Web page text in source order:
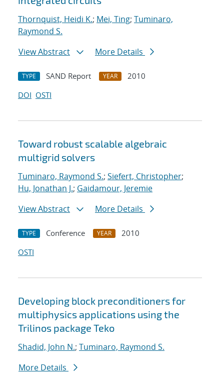
Thornquist, Heidi K.; Mei, Ting; Tuminaro,
Raymond S.
View Abstract
More Details
TYPE SAND Report YEAR
2010
DOI OSTI
Toward robust scalable algebraic
multigrid solvers
Tuminaro, Raymond S.; Siefert, Christopher;
Hu, Jonathan J.; Gaidamour, Jeremie
View Abstract
More Details
TYPE Conference YEAR
2010
OSTI
Developing block preconditioners for
multiphysics applications using the
Trilinos package Teko
Shadid, John N.; Tuminaro, Raymond S.
More Details